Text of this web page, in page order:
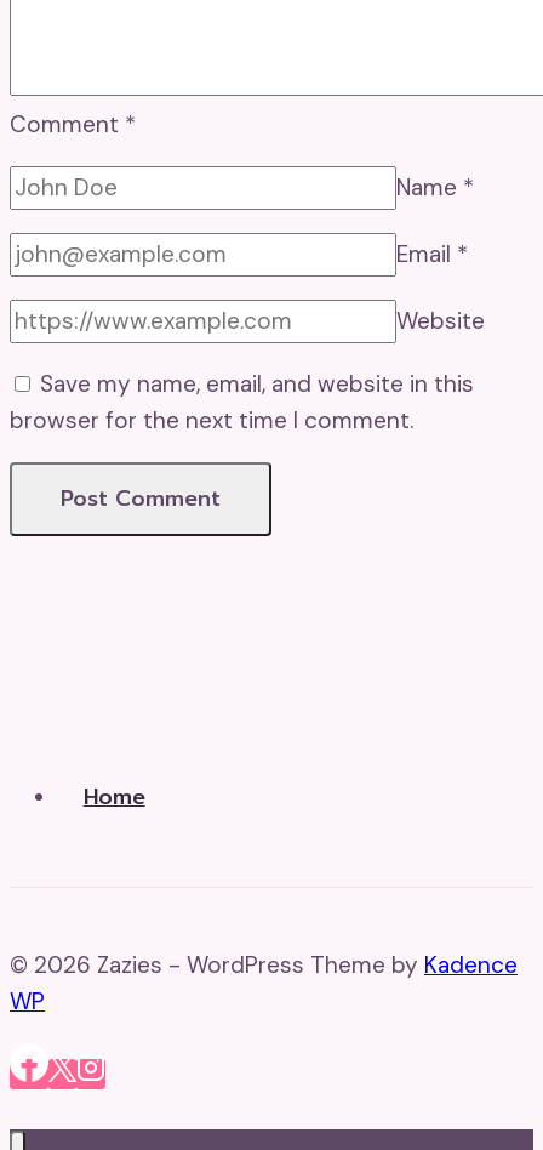
Comment *
Name *
Email *
Website
Save my name, email, and website in this
browser for the next time I comment.
Home
© 2026 Zazies - WordPress Theme by Kadence
WP